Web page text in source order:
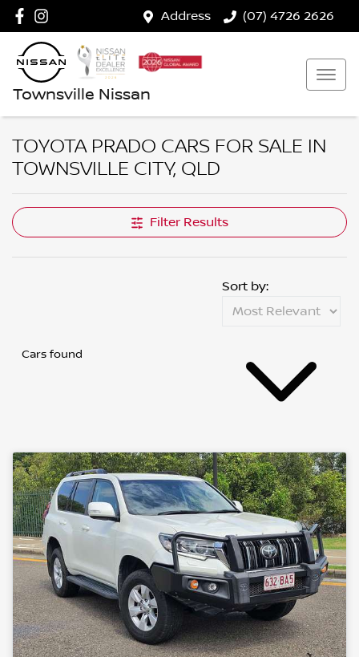
Address (07) 4726 2626
Townsville Nissan
TOYOTA PRADO CARS FOR SALE IN
TOWNSVILLE CITY, QLD
Filter Results
Cars found
Sort by: